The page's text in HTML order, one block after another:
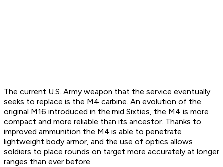
The current U.S. Army weapon that the service eventually
seeks to replace is the M4 carbine. An evolution of the
original M16 introduced in the mid Sixties, the M4 is more
compact and more reliable than its ancestor. Thanks to
improved ammunition the M4 is able to penetrate
lightweight body armor, and the use of optics allows
soldiers to place rounds on target more accurately at longer
ranges than ever before.